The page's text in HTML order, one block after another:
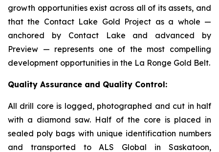
growth opportunities exist across all of its assets, and
that the Contact Lake Gold Project as a whole —
anchored by Contact Lake and advanced by
Preview — represents one of the most compelling
development opportunities in the La Ronge Gold Belt.
Quality Assurance and Quality Control:
All drill core is logged, photographed and cut in half
with a diamond saw. Half of the core is placed in
sealed poly bags with unique identification numbers
and transported to ALS Global in Saskatoon,